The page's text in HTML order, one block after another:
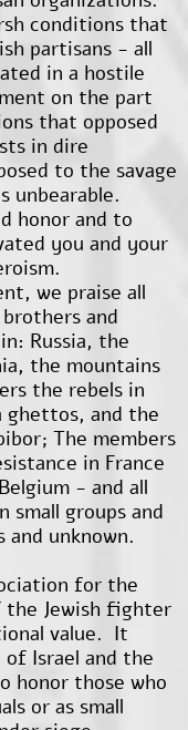
conditions that
partisans - all
in a hostile
on the part
that opposed
in dire
to the savage
unbearable.
honor and to
you and your
we praise all
and
Russia, the
the mountains
the rebels in
ghettos, and the
The members
in France
- and all
small groups and
unknown.
for the
the Jewish fighter
value. It
Israel and the
honor those who
or as small